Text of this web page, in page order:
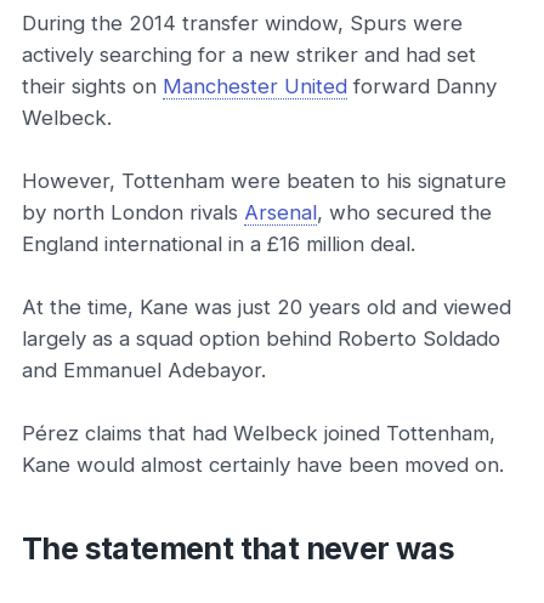
During the 2014 transfer window, Spurs were
actively searching for a new striker and had set
their sights on Manchester United forward Danny
Welbeck.
However, Tottenham were beaten to his signature
by north London rivals Arsenal, who secured the
England international in a £16 million deal.
At the time, Kane was just 20 years old and viewed
largely as a squad option behind Roberto Soldado
and Emmanuel Adebayor.
Pérez claims that had Welbeck joined Tottenham,
Kane would almost certainly have been moved on.
The statement that never was